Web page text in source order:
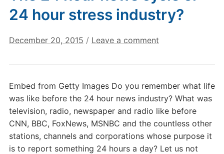
24 hour stress industry?
December 20, 2015 / Leave a comment
Embed from Getty Images Do you remember what life
was like before the 24 hour news industry? What was
television, radio, newspaper and radio like before
CNN, BBC, FoxNews, MSNBC and the countless other
stations, channels and corporations whose purpose it
is to report something 24 hours a day? Let us not